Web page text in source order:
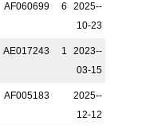
AF060699 6
2025-­
10-23
AE017243 1
2023-­
03-15
AF005183
2025-­
12-12